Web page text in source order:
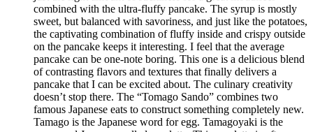
combined with the ultra-fluffy pancake. The syrup is mostly
sweet, but balanced with savoriness, and just like the potatoes,
the captivating combination of fluffy inside and crispy outside
on the pancake keeps it interesting. I feel that the average
pancake can be one-note boring. This one is a delicious blend
of contrasting flavors and textures that finally delivers a
pancake that I can be excited about. The culinary creativity
doesn’t stop there. The “Tomago Sando” combines two
famous Japanese eats to construct something completely new.
Tamago is the Japanese word for egg. Tamagoyaki is the